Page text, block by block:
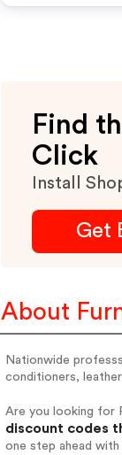
Find
Click
Install
Get
About
Nationwide
conditioners,
Are you looking for
discount codes
one step ahead